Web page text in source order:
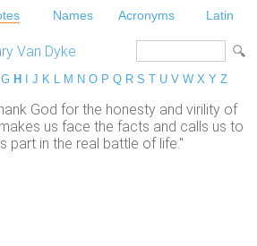
Names Acronyms Latin
Van Dyke
G H J K L M N O P Q R S T U V W X Y Z
God for the honesty and virility of
us face the facts and calls us to
part in the real battle of life."